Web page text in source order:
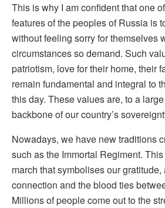
This is why I am confident that one
features of the peoples of Russia is
without feeling sorry for themselves
circumstances so demand. Such
patriotism, love for their home, their
remain fundamental and integral to
this day. These values are, to a
backbone of our country’s
Nowadays, we have new traditions
such as the Immortal Regiment.
march that symbolises our
connection and the blood ties
Millions of people come out to the